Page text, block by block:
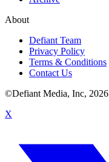
About
Defiant Team
Privacy Policy
Terms & Conditions
Contact Us
©Defiant Media, Inc, 2026
X